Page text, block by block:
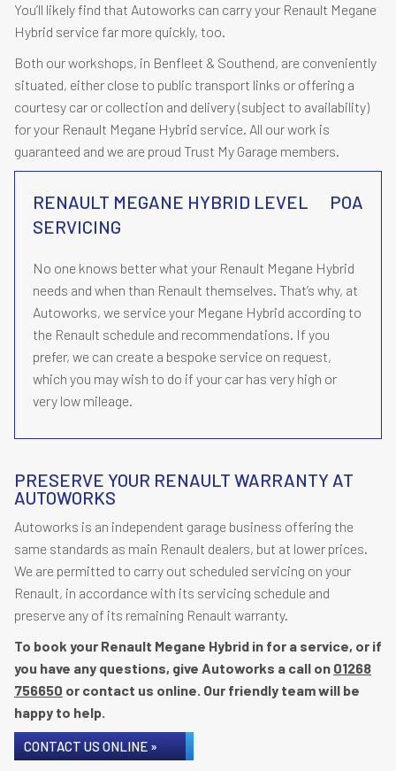
You’ll likely find that Autoworks can carry your Renault Megane
Hybrid service far more quickly, too.
Both our workshops, in Benfleet & Southend, are conveniently
situated, either close to public transport links or offering a
courtesy car or collection and delivery (subject to availability)
for your Renault Megane Hybrid service. All our work is
guaranteed and we are proud Trust My Garage members.
RENAULT MEGANE HYBRID LEVEL
SERVICING
POA
No one knows better what your Renault Megane Hybrid
needs and when than Renault themselves. That’s why, at
Autoworks, we service your Megane Hybrid according to
the Renault schedule and recommendations. If you
prefer, we can create a bespoke service on request,
which you may wish to do if your car has very high or
very low mileage.
PRESERVE YOUR RENAULT WARRANTY AT
AUTOWORKS
Autoworks is an independent garage business offering the
same standards as main Renault dealers, but at lower prices.
We are permitted to carry out scheduled servicing on your
Renault, in accordance with its servicing schedule and
preserve any of its remaining Renault warranty.
To book your Renault Megane Hybrid in for a service, or if
you have any questions, give Autoworks a call on 01268
756650 or contact us online. Our friendly team will be
happy to help.
CONTACT US ONLINE »